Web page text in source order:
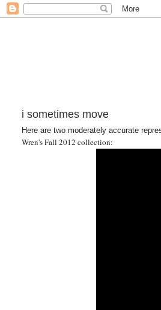
i sometimes move
Here are two moderately accurate
Wren's Fall 2012 collection: